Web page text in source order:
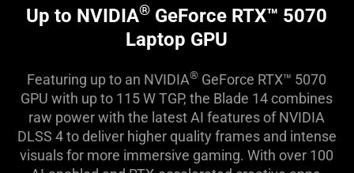
Up to NVIDIA® GeForce RTX™ 5070
Laptop GPU
Featuring up to an NVIDIA® GeForce RTX™ 5070
GPU with up to 115 W TGP, the Blade 14 combines
raw power with the latest AI features of NVIDIA
DLSS 4 to deliver higher quality frames and intense
visuals for more immersive gaming. With over 100